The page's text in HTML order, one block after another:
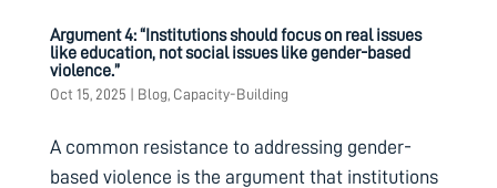
Argument 4: “Institutions should focus on real issues
like education, not social issues like gender-based
violence.”
Oct 15, 2025 Blog, Capacity-Building
A common resistance to addressing gender-
based violence is the argument that institutions